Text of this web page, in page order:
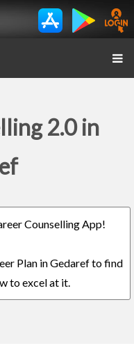
2.0 in
Counselling App!
Plan in Gedaref to find
to excel at it.